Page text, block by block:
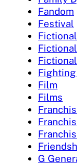
Fandom
Festival
Fighting
Film
Films
G